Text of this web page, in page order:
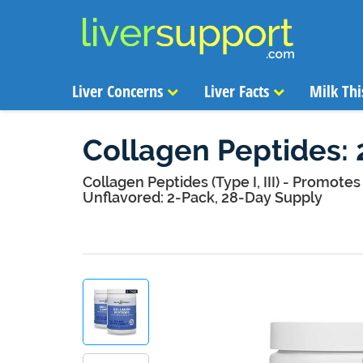
Liver Concerns Liver Facts Milk
Collagen Peptides:
Collagen Peptides (Type I, III) -
Unflavored: 2-Pack, 28-Day Supply